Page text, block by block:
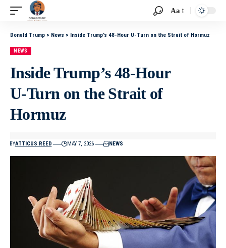
Aa
Donald Trump > News > Inside Trump’s 48‑Hour U‑Turn on the Strait of Hormuz
NEWS
Inside Trump’s 48‑Hour
U‑Turn on the Strait of
Hormuz
BYATTICUS REED MAY 7, 2026 NEWS